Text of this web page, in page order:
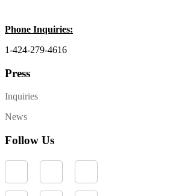
Phone Inquiries:
1-424-279-4616
Press
Inquiries
News
Follow Us